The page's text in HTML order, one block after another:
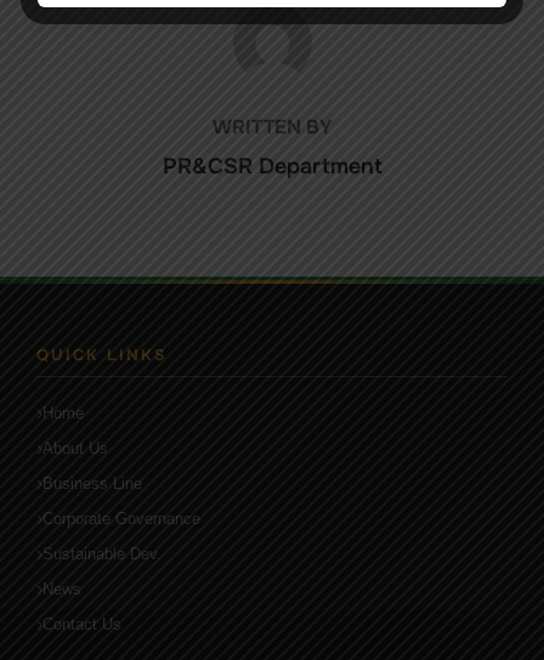
WRITTEN BY
PR&CSR Department
QUICK LINKS
Home
About Us
Business Line
Corporate Governance
Sustainable Dev.
News
Contact Us